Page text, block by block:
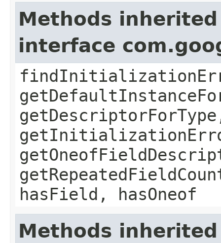
Methods
interface
hasField, hasOneof
Methods